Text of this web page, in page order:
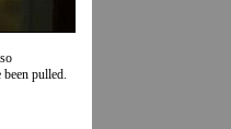
pulled.